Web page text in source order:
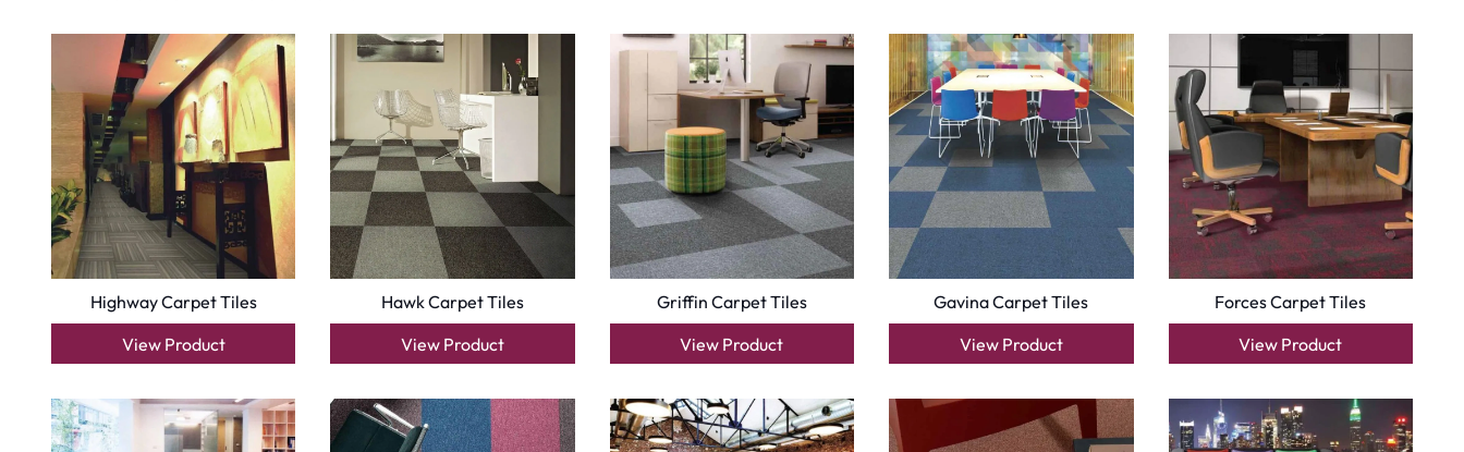
318th road – Al Asayel St –
Dubai – United Arab Emirates
Outdoor Carpets
Mosque Carpets
Handmade Rugs
Kitchen Flooring
Herringbone Flooring
Vinyl Flooring
Copyright © 2025 Carpet Floor | Powered byCarpet Floor | Designed byPak Digitals
Optimized by Seraphinite Accelerator
Turns on site high speed to be attractive for people and search engines.